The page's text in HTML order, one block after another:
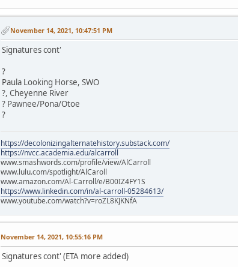
November 14, 2021, 10:47:51 PM
Signatures cont'
?
Paula Looking Horse, SWO
?, Cheyenne River
? Pawnee/Pona/Otoe
?
https://decolonizingalternatehistory.substack.com/
https://nvcc.academia.edu/alcarroll
www.smashwords.com/profile/view/AlCarroll
www.lulu.com/spotlight/AlCaroll
www.amazon.com/Al-Carroll/e/B00IZ4FY1S
https://www.linkedin.com/in/al-carroll-05284613/
www.youtube.com/watch?v=roZL8KJKNfA
November 14, 2021, 10:55:16 PM
Signatures cont' (ETA more added)